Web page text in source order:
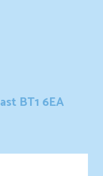
BT1 6EA